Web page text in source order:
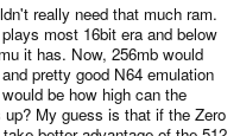
really need that much ram.
most 16bit era and below
it has. Now, 256mb would
pretty good N64 emulation
be how high can the
My guess is that if the Zero